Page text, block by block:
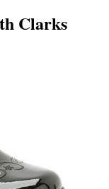
Clarks